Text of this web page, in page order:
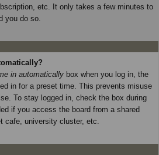
etc. It only takes a few minutes to
you do so.
in automatically box when you log in, the
in for a preset time. This prevents misuse
To stay logged in, check the box during
if you access the board from a shared
cafe, university cluster, etc.